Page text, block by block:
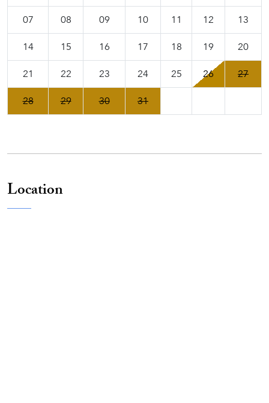
07 08 09 10 11 12 13
14 15 16 17 18 19 20
21 22 23 24 25 26 27
28 29 30 31
Location